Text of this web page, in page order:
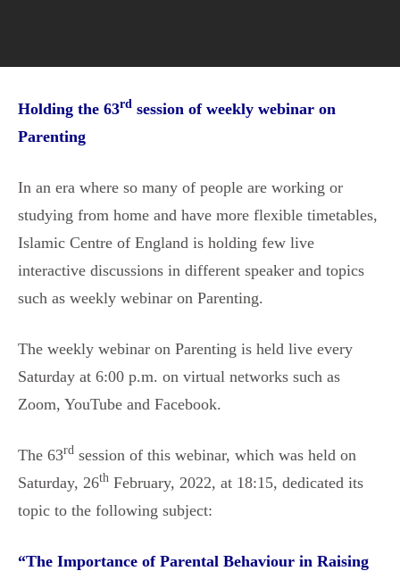
Holding the 63rd session of weekly webinar on
Parenting
In an era where so many of people are working or
studying from home and have more flexible timetables,
Islamic Centre of England is holding few live
interactive discussions in different speaker and topics
such as weekly webinar on Parenting.
The weekly webinar on Parenting is held live every
Saturday at 6:00 p.m. on virtual networks such as
Zoom, YouTube and Facebook.
The 63rd session of this webinar, which was held on
Saturday, 26th February, 2022, at 18:15, dedicated its
topic to the following subject:
“The Importance of Parental Behaviour in Raising